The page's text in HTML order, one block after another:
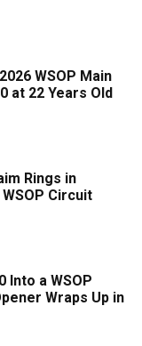
WSOP Main
at 22 Years Old
Rings in
Circuit
Into a WSOP
Wraps Up in